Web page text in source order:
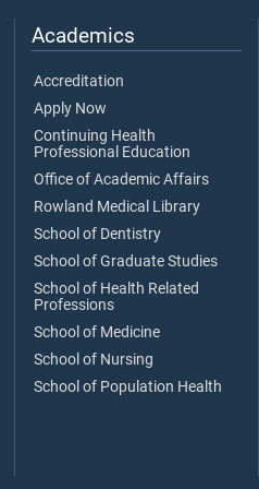
Academics
Accreditation
Apply Now
Continuing Health
Professional Education
Office of Academic Affairs
Rowland Medical Library
School of Dentistry
School of Graduate Studies
School of Health Related
Professions
School of Medicine
School of Nursing
School of Population Health